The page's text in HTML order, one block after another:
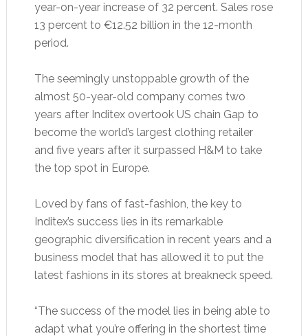
year-on-year increase of 32 percent. Sales rose
13 percent to €12.52 billion in the 12-month
period.
The seemingly unstoppable growth of the
almost 50-year-old company comes two
years after Inditex overtook US chain Gap to
become the world’s largest clothing retailer
and five years after it surpassed H&M to take
the top spot in Europe.
Loved by fans of fast-fashion, the key to
Inditex’s success lies in its remarkable
geographic diversification in recent years and a
business model that has allowed it to put the
latest fashions in its stores at breakneck speed.
“The success of the model lies in being able to
adapt what you’re offering in the shortest time